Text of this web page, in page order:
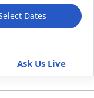
can’t be unfurnished
Dates
Ask Us Live